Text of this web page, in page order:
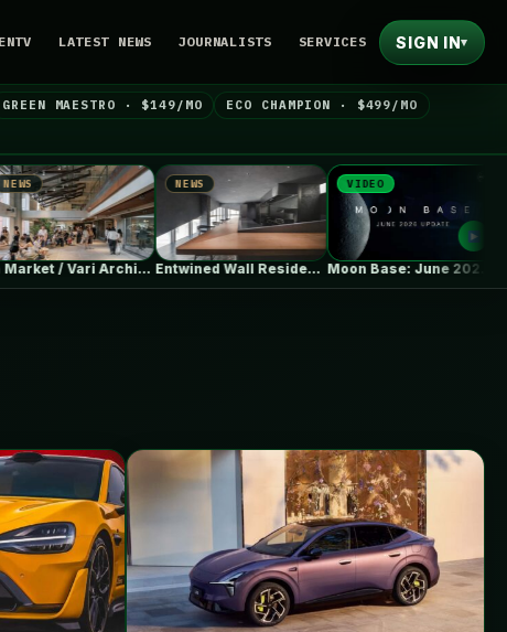
LATEST NEWS JOURNALISTS SERVICES SIGN IN▾
GREEN MAESTRO · $149/MO
ECO CHAMPION · $499/MO
aa Market / Vari Architects
NEWS
Entwined Wall Residence / IGArchitects
VIDEO
Moon Base: June 2026 Update